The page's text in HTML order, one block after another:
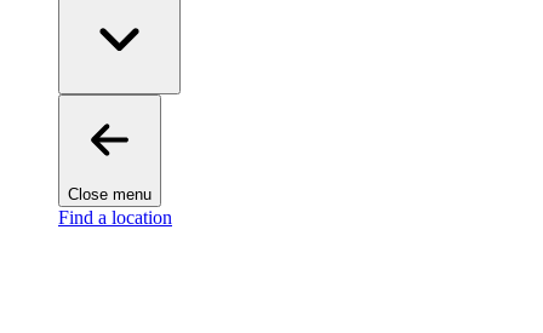
Close menu
Find a location